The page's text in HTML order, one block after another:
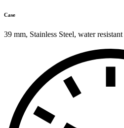
Case
39 mm, Stainless Steel, water